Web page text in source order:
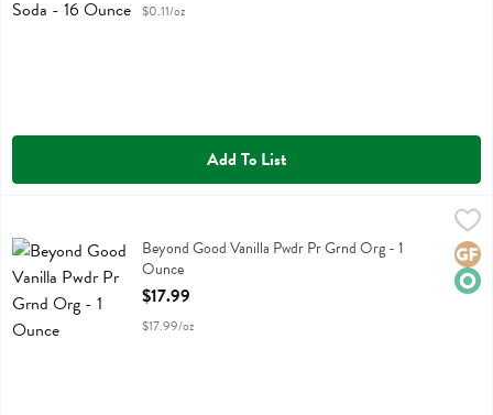
$0.11/oz
Add To List
Beyond Good Vanilla Pwdr Pr Grnd Org
Beyond Good Vanilla Pwdr Pr Grnd Org - 1
Ounce
Open Product Description
$17.99
$17.99/oz